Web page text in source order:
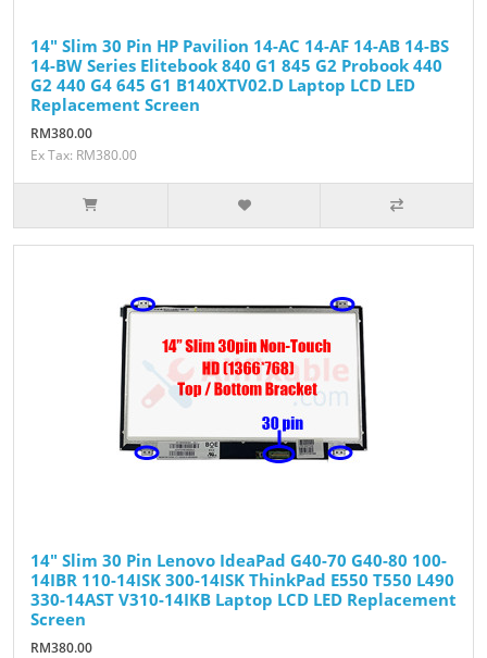
14" Slim 30 Pin HP Pavilion 14-AC 14-AF 14-AB 14-BS
14-BW Series Elitebook 840 G1 845 G2 Probook 440
G2 440 G4 645 G1 B140XTV02.D Laptop LCD LED
Replacement Screen
RM380.00
Ex Tax: RM380.00
14" Slim 30 Pin Lenovo IdeaPad G40-70 G40-80 100-
14IBR 110-14ISK 300-14ISK ThinkPad E550 T550 L490
330-14AST V310-14IKB Laptop LCD LED Replacement
Screen
RM380.00